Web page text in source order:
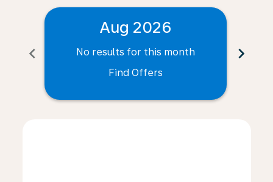
chevron_left
Aug 2026
No results for this month
Find Offers
chevron_right